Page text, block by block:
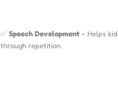
✅ Speech Development– Helps
through repetition.